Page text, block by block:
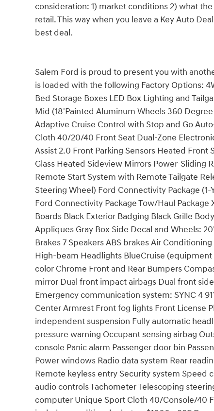
consideration: 1) market conditions 2) what
retail. This way when you leave a Key Auto
best deal.
Salem Ford is proud to present you with
is loaded with the following Factory Options:
Bed Storage Boxes LED Box Lighting and
Mid (18'Painted Aluminum Wheels 360
Adaptive Cruise Control with Stop and Go
Cloth 40/20/40 Front Seat Dual-Zone
Assist 2.0 Front Parking Sensors Heated
Glass Heated Sideview Mirrors Power-Sliding
Remote Start System with Remote Tailgate
Steering Wheel) Ford Connectivity Package
Ford Connectivity Package Tow/Haul Package
Boards Black Exterior Badging Black Grille
Appliques Gray Box Side Decal and Wheels:
Brakes 7 Speakers ABS brakes Air
High-beam Headlights BlueCruise (equipment
color Chrome Front and Rear Bumpers
mirror Dual front impact airbags Dual front
Emergency communication system: SYNC 4
Center Armrest Front fog lights Front License
independent suspension Fully automatic
pressure warning Occupant sensing airbag
console Panic alarm Passenger door bin
Power windows Radio data system Rear
Remote keyless entry Security system
audio controls Tachometer Telescoping
computer Unique Sport Cloth 40/Console/40